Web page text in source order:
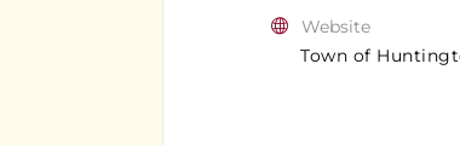
Website
Town of